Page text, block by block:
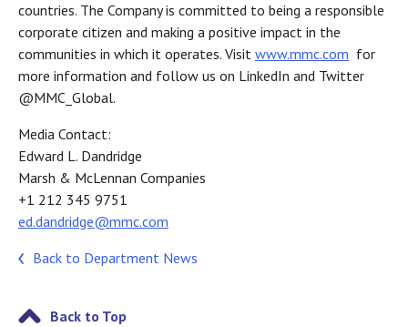
countries. The Company is committed to being a responsible
corporate citizen and making a positive impact in the
communities in which it operates. Visit www.mmc.com for
more information and follow us on LinkedIn and Twitter
@MMC_Global.
Media Contact:
Edward L. Dandridge
Marsh & McLennan Companies
+1 212 345 9751
ed.dandridge@mmc.com
Back to Department News
Back to Top